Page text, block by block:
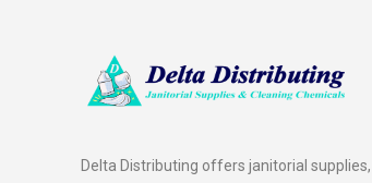
Delta Distributing offers janitorial